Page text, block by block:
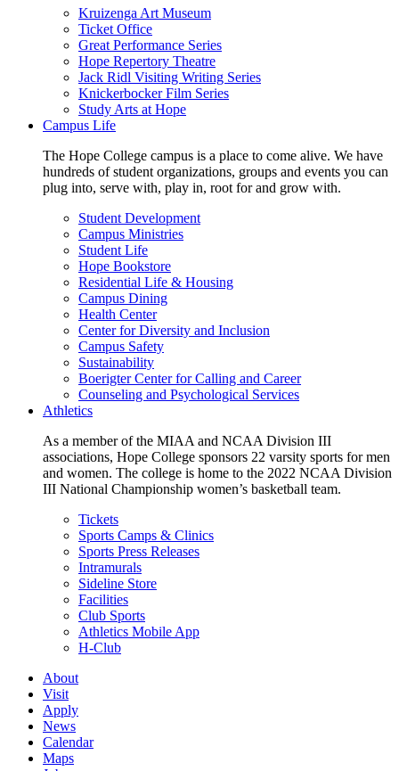
Kruizenga Art Museum
Ticket Office
Great Performance Series
Hope Repertory Theatre
Jack Ridl Visiting Writing Series
Knickerbocker Film Series
Study Arts at Hope
Campus Life
The Hope College campus is a place to come alive. We have
hundreds of student organizations, groups and events you can
plug into, serve with, play in, root for and grow with.
Student Development
Campus Ministries
Student Life
Hope Bookstore
Residential Life & Housing
Campus Dining
Health Center
Center for Diversity and Inclusion
Campus Safety
Sustainability
Boerigter Center for Calling and Career
Counseling and Psychological Services
Athletics
As a member of the MIAA and NCAA Division III
associations, Hope College sponsors 22 varsity sports for men
and women. The college is home to the 2022 NCAA Division
III National Championship women’s basketball team.
Tickets
Sports Camps & Clinics
Sports Press Releases
Intramurals
Sideline Store
Facilities
Club Sports
Athletics Mobile App
H-Club
About
Visit
Apply
News
Calendar
Maps